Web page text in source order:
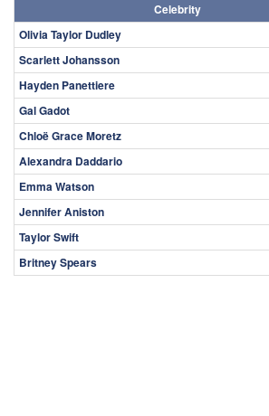
Celebrity
Olivia Taylor Dudley
Scarlett Johansson
Hayden Panettiere
Gal Gadot
Chloë Grace Moretz
Alexandra Daddario
Emma Watson
Jennifer Aniston
Taylor Swift
Britney Spears